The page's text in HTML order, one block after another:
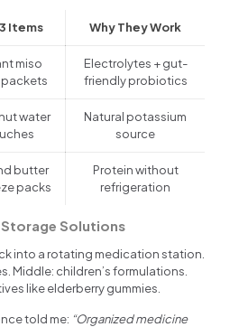
Items Why They Work
miso
Electrolytes + gut-
friendly probiotics
water
Natural potassium
source
butter
packs
Protein without
refrigeration
Solutions
into a rotating medication station.
Middle: children’s formulations.
like elderberry gummies.
told me: “Organized medicine